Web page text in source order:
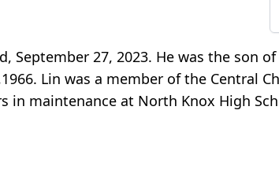
September 27, 2023. He was the son
Lin was a member of the Central
in maintenance at North Knox High